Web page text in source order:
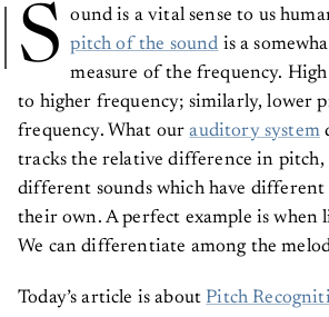
S
ound is a vital sense to us
pitch of the soundis a
measure of the frequency.
to higher frequency; similarly, lower
frequency. What ourauditory system
tracks the relative difference in pitch,
different sounds which have different
their own. A perfect example is when
We can differentiate among the
Today’s article is aboutPitch